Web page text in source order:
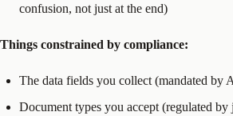
confusion, not just at the end)
Things constrained by compliance:
The data fields you collect (mandated
Document types you accept (regulated